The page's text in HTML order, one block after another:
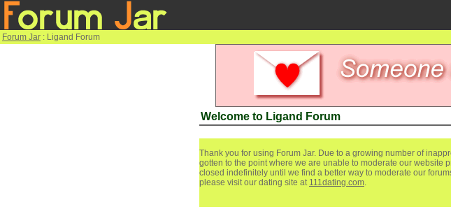
Forum Jar : Ligand Forum
Welcome to Ligand Forum
Thank you for using Forum Jar. Due to a growing number of
gotten to the point where we are unable to moderate our website
closed indefinitely until we find a better way to moderate our
please visit our dating site at 111dating.com.